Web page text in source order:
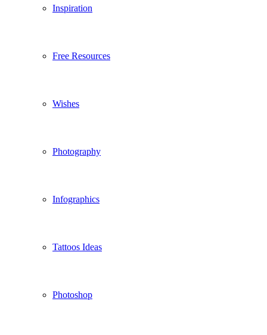
Inspiration
Free Resources
Wishes
Photography
Infographics
Tattoos Ideas
Photoshop